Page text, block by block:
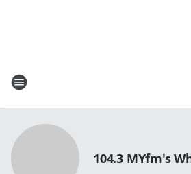
104.3 MYfm's